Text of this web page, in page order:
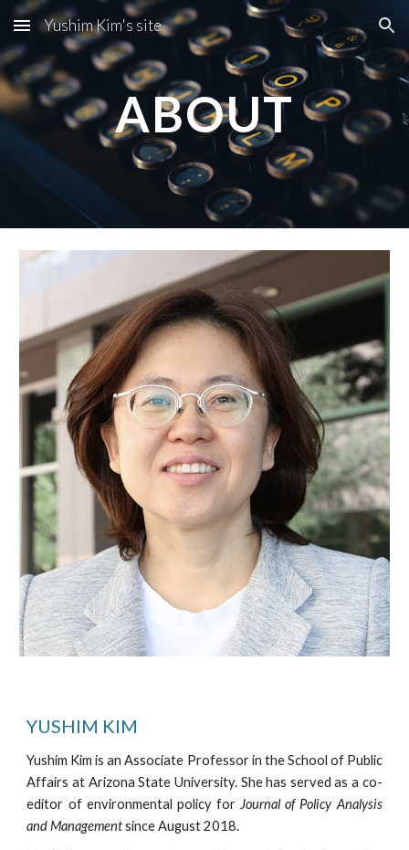
Skip to main content Skip to navigation
Yushim Kim's site
ABOUT
YUSHIM KIM
Yushim Kim is an Associate Professor in the School of Public
Affairs at Arizona State University. She has served as a co-
editor of environmental policy for Journal of Policy Analysis
and Managementsince August 2018.